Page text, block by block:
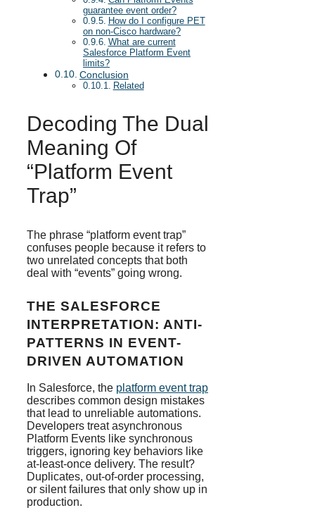
guarantee event order?
How do I configure PET
on non-Cisco hardware?
What are current
Salesforce Platform Event
limits?
Conclusion
Related
Decoding The Dual
Meaning Of
“Platform Event
Trap”
The phrase “platform event trap”
confuses people because it refers to
two unrelated concepts that both
deal with “events” going wrong.
THE SALESFORCE
INTERPRETATION: ANTI-
PATTERNS IN EVENT-
DRIVEN AUTOMATION
In Salesforce, the platform event trap
describes common design mistakes
that lead to unreliable automations.
Developers treat asynchronous
Platform Events like synchronous
triggers, ignoring key behaviors like
at-least-once delivery. The result?
Duplicates, out-of-order processing,
or silent failures that only show up in
production.